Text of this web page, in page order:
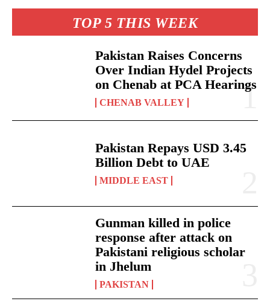
TOP 5 THIS WEEK
Pakistan Raises Concerns
Over Indian Hydel Projects
on Chenab at PCA Hearings
CHENAB VALLEY
Pakistan Repays USD 3.45
Billion Debt to UAE
MIDDLE EAST
Gunman killed in police
response after attack on
Pakistani religious scholar
in Jhelum
PAKISTAN